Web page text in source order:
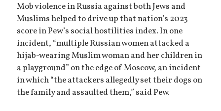
Mob violence in Russia against both Jews and
Muslims helped to drive up that nation’s 2023
score in Pew’s social hostilities index. In one
incident, “multiple Russian women attacked a
hijab-wearing Muslim woman and her children in
a playground” on the edge of Moscow, an incident
in which “the attackers allegedly set their dogs on
the family and assaulted them,” said Pew.